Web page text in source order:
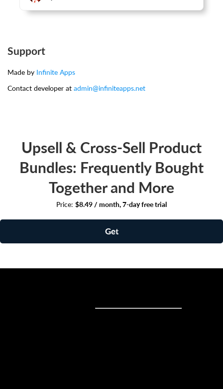
Support
Made by Infinite Apps
Contact developer at admin@infiniteapps.net
Upsell & Cross-Sell Product
Bundles: Frequently Bought
Together and More
Price: $8.49 / month, 7-day free trial
Get